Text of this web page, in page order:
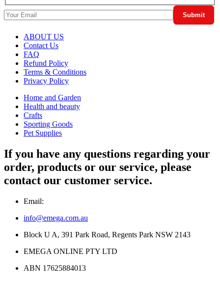
ABOUT US
Contact Us
FAQ
Refund Policy
Terms & Conditions
Privacy Policy
Home and Garden
Health and beauty
Crafts
Sporting Goods
Pet Supplies
If you have any questions regarding your
order, products or our service, please
contact our customer service.
Email:
info@emega.com.au
Block U A, 391 Park Road, Regents Park NSW 2143
EMEGA ONLINE PTY LTD
ABN 17625884013